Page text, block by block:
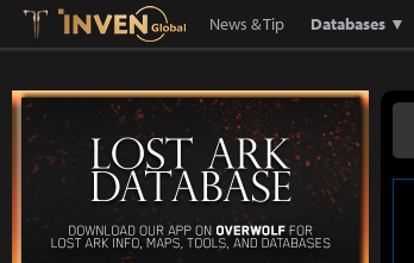
Lostark Inven Global
News & Tip Databases ▼